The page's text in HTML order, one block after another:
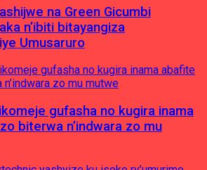
na Green Gicumbi
n’ibiti bitayangiza
Umusaruro
gufasha no kugira inama
biterwa n’indwara zo mu